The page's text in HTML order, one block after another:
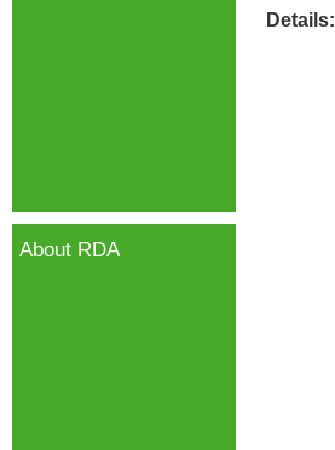
Details:
About RDA